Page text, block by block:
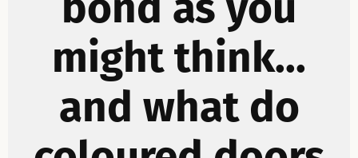
might think...
and what do